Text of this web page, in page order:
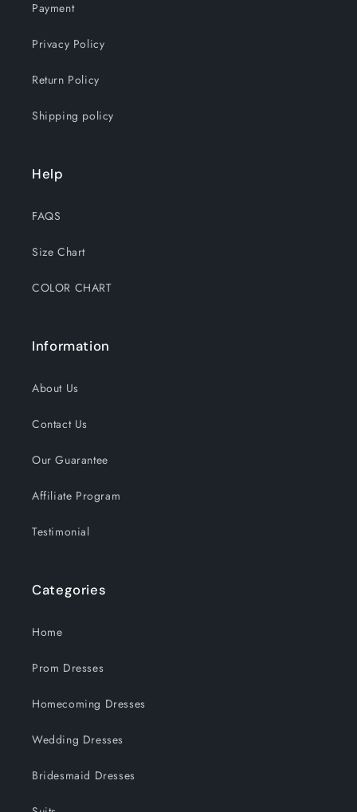
Payment
Privacy Policy
Return Policy
Shipping policy
Help
FAQS
Size Chart
COLOR CHART
Information
About Us
Contact Us
Our Guarantee
Affiliate Program
Testimonial
Categories
Home
Prom Dresses
Homecoming Dresses
Wedding Dresses
Bridesmaid Dresses